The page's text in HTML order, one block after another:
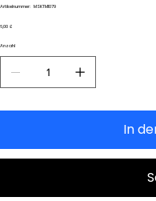
Artikelnummer: Artikelnummer:
MSKTM1079
Preis
6,00 £
Anzahl
In